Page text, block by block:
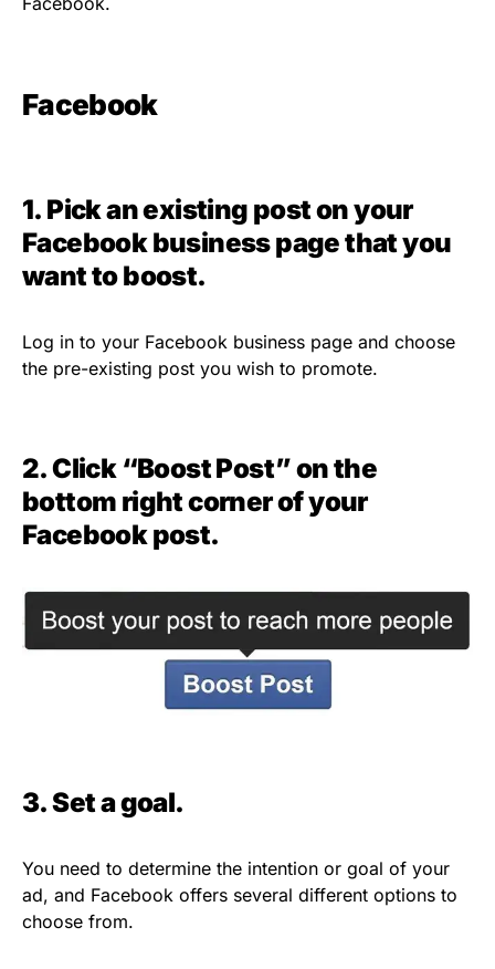
Facebook
1. Pick an existing post on your
Facebook business page that you
want to boost.
Log in to your Facebook business page and choose
the pre-existing post you wish to promote.
2. Click “Boost Post” on the
bottom right corner of your
Facebook post.
3. Set a goal.
You need to determine the intention or goal of your
ad, and Facebook offers several different options to
choose from.